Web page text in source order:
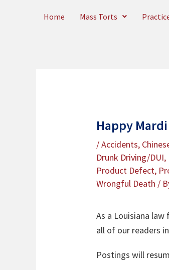
Home Mass Torts
Happy
/Accidents,
Drunk Driving/DUI,
Product Defect,
Wrongful Death /
As a Louisiana
all of our readers
Postings will